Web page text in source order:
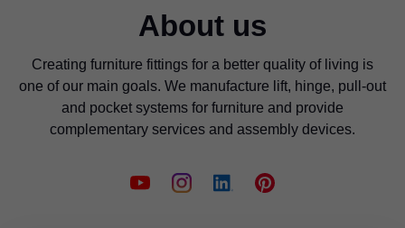
About us
Creating furniture fittings for a better quality of living is
one of our main goals. We manufacture lift, hinge, pull-out
and pocket systems for furniture and provide
complementary services and assembly devices.